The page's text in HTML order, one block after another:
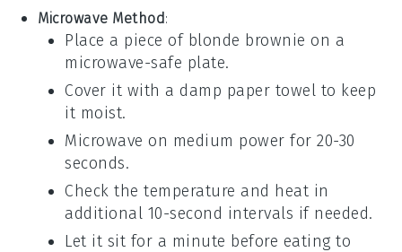
Microwave Method:
Place a piece of blonde brownie on a
microwave-safe plate.
Cover it with a damp paper towel to keep
it moist.
Microwave on medium power for 20-30
seconds.
Check the temperature and heat in
additional 10-second intervals if needed.
Let it sit for a minute before eating to